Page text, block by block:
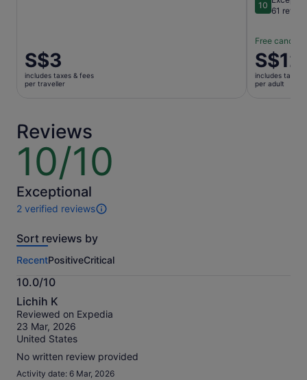
Price
is
S$3
S$3
includes taxes & fees
per traveller
1010 out of 10
61
Free
Price
is
S$121
includes taxes
per adult
Reviews
10/10
10
of
10
Exceptional
2 verified reviews
2
of
activity.
More
information
about
our
verified
reviews
Sort reviews by
RecentPositiveCritical
10.0/10
10.0
out
of
10
Lichih K
Reviewed on Expedia
23 Mar, 2026
United States
No written review provided
Activity date: 6 Mar, 2026